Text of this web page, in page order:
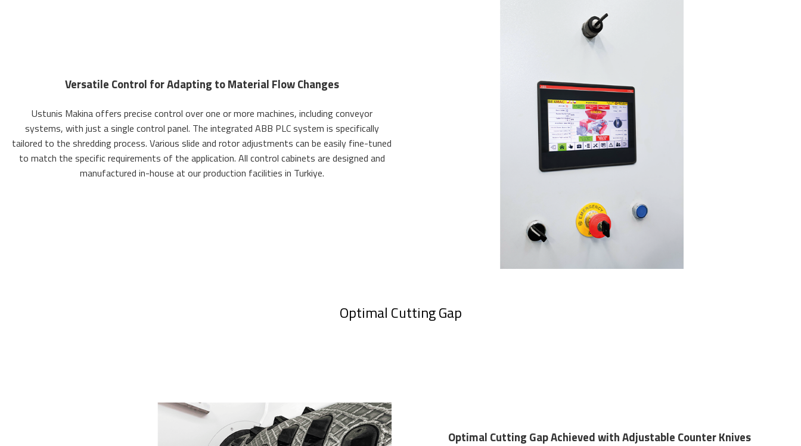
Versatile Control for Adapting to Material Flow Changes
Ustunis Makina offers precise control over one or more machines, including conveyor
systems, with just a single control panel. The integrated ABB PLC system is specifically
tailored to the shredding process. Various slide and rotor adjustments can be easily fine-tuned
to match the specific requirements of the application. All control cabinets are designed and
manufactured in-house at our production facilities in Turkiye.
Optimal Cutting Gap
Optimal Cutting Gap Achieved with Adjustable Counter Knives